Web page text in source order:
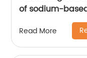
of sodium-
Read More